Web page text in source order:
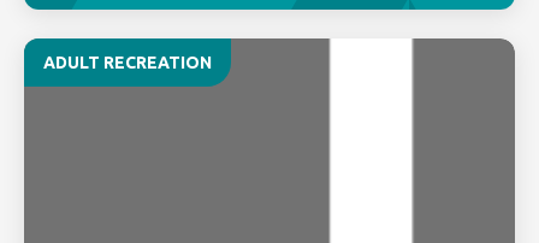
ADULT RECREATION